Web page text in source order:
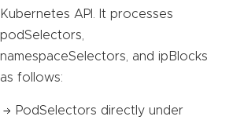
Kubernetes API. It processes
podSelectors,
namespaceSelectors, and ipBlocks
as follows:
PodSelectors directly under